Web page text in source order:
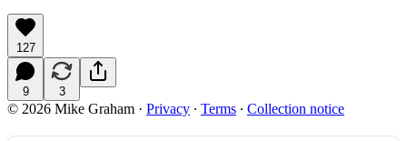
127
9 3
© 2026 Mike Graham · Privacy ∙ Terms ∙ Collection notice